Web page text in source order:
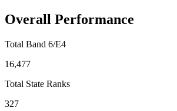
Overall Performance
Total Band 6/E4
16,477
Total State Ranks
327